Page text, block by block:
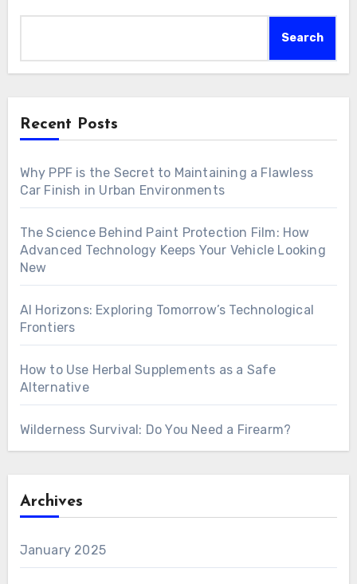
Search
Recent Posts
Why PPF is the Secret to Maintaining a Flawless
Car Finish in Urban Environments
The Science Behind Paint Protection Film: How
Advanced Technology Keeps Your Vehicle Looking
New
AI Horizons: Exploring Tomorrow’s Technological
Frontiers
How to Use Herbal Supplements as a Safe
Alternative
Wilderness Survival: Do You Need a Firearm?
Archives
January 2025